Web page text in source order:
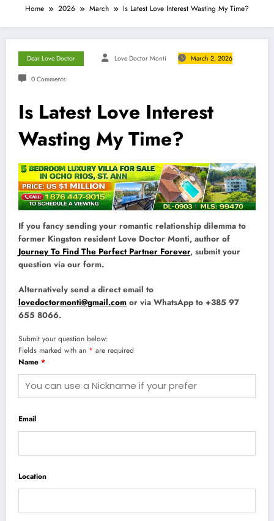
Home 2026 March Is Latest Love Interest Wasting My Time?
Dear Love Doctor Love Doctor Monti March 2, 2026
0 Comments
Is Latest Love Interest
Wasting My Time?
If you fancy sending your romantic relationship dilemma to
former Kingston resident Love Doctor Monti, author of
Journey To Find The Perfect Partner Forever, submit your
question via our form.
Alternatively send a direct email to
lovedoctormonti@gmail.com or via WhatsApp to +385 97
655 8066.
Submit your question below:
Fields marked with an * are required
Name *
Email
Location